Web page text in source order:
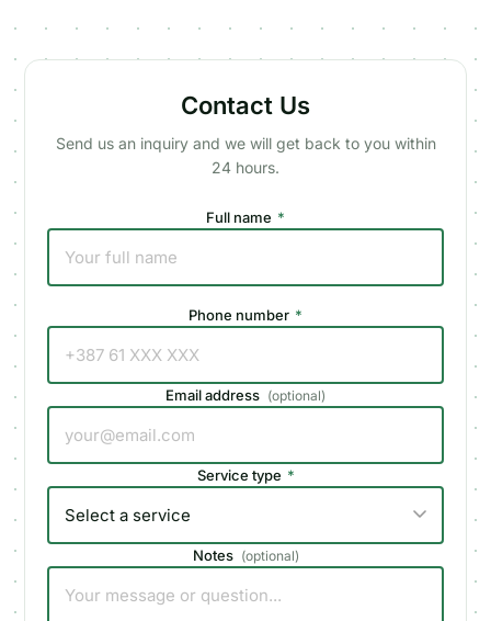
Contact Us
Send us an inquiry and we will get back to you within
24 hours.
Full name *
Phone number *
Email address (optional)
Service type *
Notes (optional)